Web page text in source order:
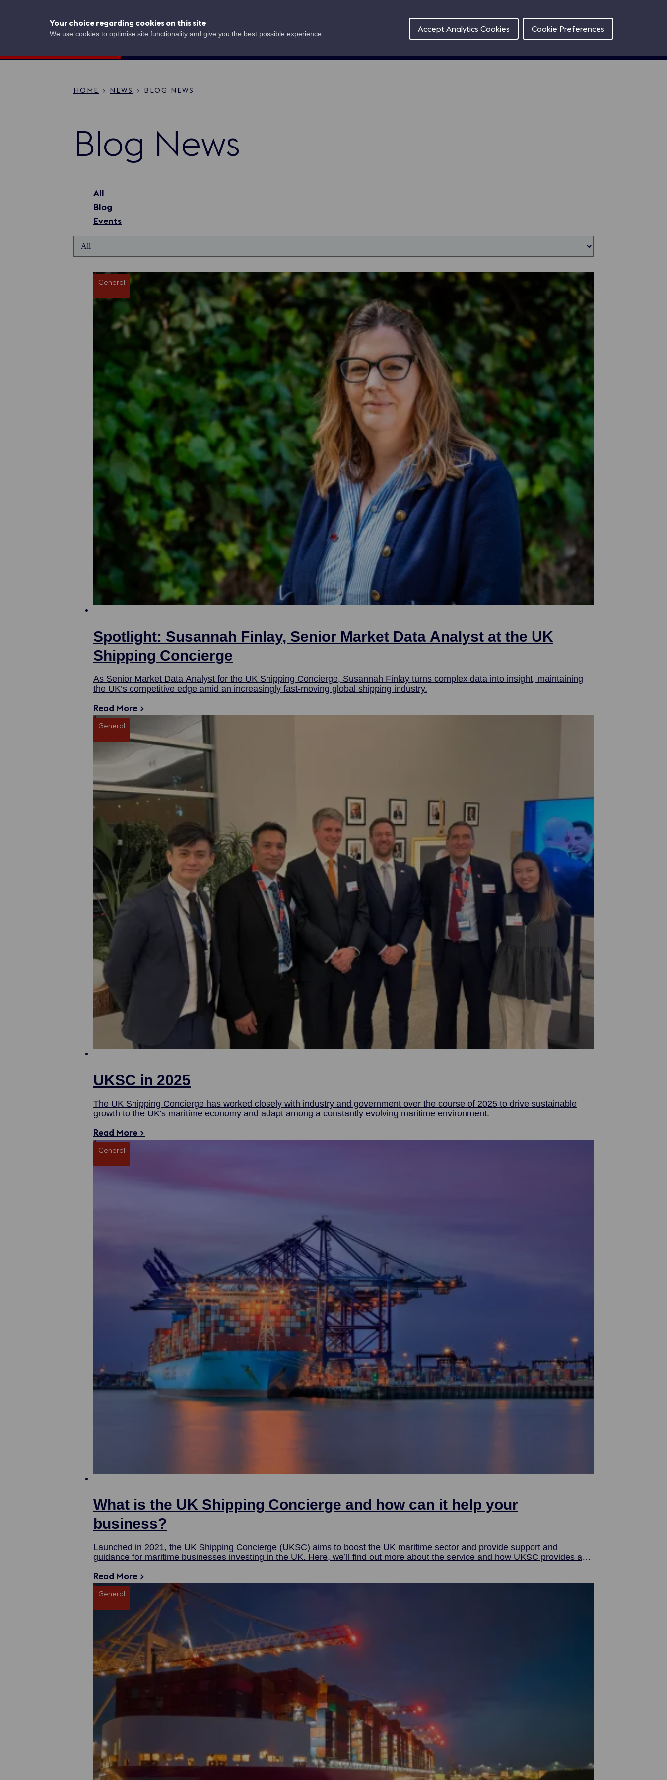
Your choice regarding cookies on this site
We use cookies to optimise site functionality and give you the best possible experience. Accept Analytics Cookies Cookie Preferences
UK Shipping
Concierge NewsContact
Breadcrumb
HOME NEWS BLOG NEWS
Blog News
All
Blog
Events
General
Spotlight: Susannah Finlay, Senior Market Data Analyst at the UK
Shipping Concierge
As Senior Market Data Analyst for the UK Shipping Concierge, Susannah Finlay turns complex data into insight, maintaining
the UK’s competitive edge amid an increasingly fast-moving global shipping industry.
Read More >
General
UKSC in 2025
The UK Shipping Concierge has worked closely with industry and government over the course of 2025 to drive sustainable
growth to the UK's maritime economy and adapt among a constantly evolving maritime environment.
Read More >
General
What is the UK Shipping Concierge and how can it help your
business?
Launched in 2021, the UK Shipping Concierge (UKSC) aims to boost the UK maritime sector and provide support and
guidance for maritime businesses investing in the UK. Here, we’ll find out more about the service and how UKSC provides a
Read More >
General